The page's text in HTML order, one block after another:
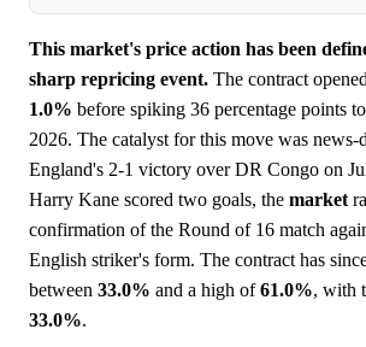
This market's price action has been
sharp repricing event. The contract
1.0% before spiking 36 percentage points to
2026. The catalyst for this move was
England's 2-1 victory over DR Congo on
Harry Kane scored two goals, the market
confirmation of the Round of 16 match
English striker's form. The contract has
between 33.0% and a high of61.0%, with
33.0%.